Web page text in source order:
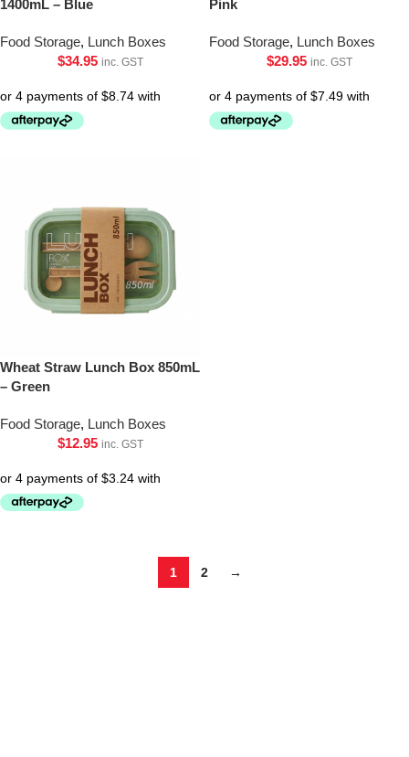
1400mL – Blue
Food Storage, Lunch Boxes
$34.95 inc. GST
Pink
Food Storage, Lunch Boxes
$29.95 inc. GST
Wheat Straw Lunch Box 850mL
– Green
Food Storage, Lunch Boxes
$12.95 inc. GST
1 2 →